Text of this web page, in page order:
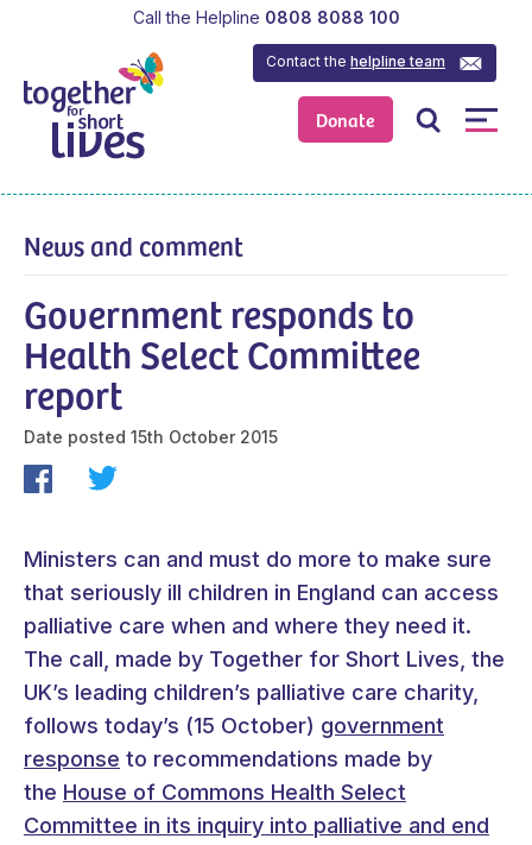
Donate
Contact thehelpline team
Call the Helpline 0808 8088 100
Government responds to
Health Select Committee
report
Date posted 15th October 2015
News and comment
Ministers can and must do more to make sure
that seriously ill children in England can access
palliative care when and where they need it.
The call, made by Together for Short Lives, the
UK’s leading children’s palliative care charity,
follows today’s (15 October) government
response to recommendations made by
the House of Commons Health Select
Committee in its inquiry into palliative and end